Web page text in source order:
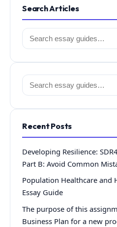
Search Articles
Search
for:
Search
for:
Recent Posts
Developing Resilience:
Part B: Avoid Common
Population Healthcare and
Essay Guide
The purpose of this
Business Plan for a new